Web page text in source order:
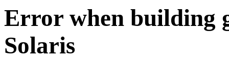
Error when building
Solaris